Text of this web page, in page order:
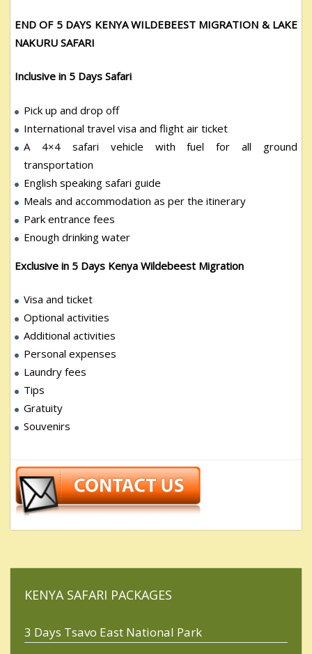
END OF 5 DAYS KENYA WILDEBEEST MIGRATION & LAKE
NAKURU SAFARI
Inclusive in 5 Days Safari
Pick up and drop off
International travel visa and flight air ticket
A 4×4 safari vehicle with fuel for all ground
transportation
English speaking safari guide
Meals and accommodation as per the itinerary
Park entrance fees
Enough drinking water
Exclusive in 5 Days Kenya Wildebeest Migration
Visa and ticket
Optional activities
Additional activities
Personal expenses
Laundry fees
Tips
Gratuity
Souvenirs
KENYA SAFARI PACKAGES
3 Days Tsavo East National Park